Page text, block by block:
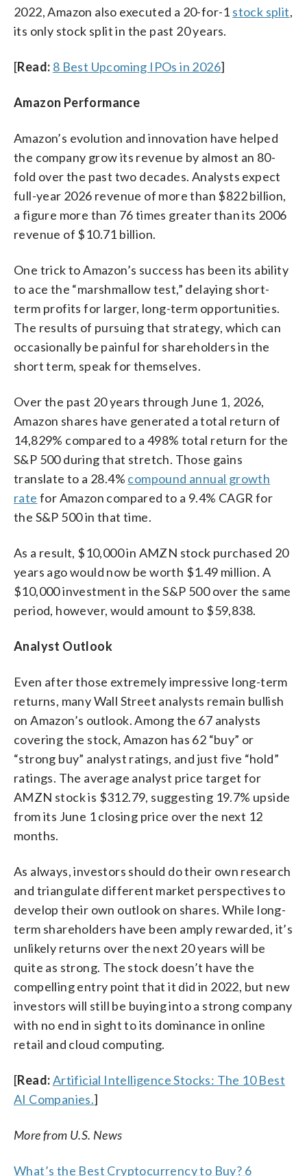
2022, Amazon also executed a 20-for-1 stock split,
its only stock split in the past 20 years.
[Read: 8 Best Upcoming IPOs in 2026]
Amazon Performance
Amazon’s evolution and innovation have helped
the company grow its revenue by almost an 80-
fold over the past two decades. Analysts expect
full-year 2026 revenue of more than $822 billion,
a figure more than 76 times greater than its 2006
revenue of $10.71 billion.
One trick to Amazon’s success has been its ability
to ace the “marshmallow test,” delaying short-
term profits for larger, long-term opportunities.
The results of pursuing that strategy, which can
occasionally be painful for shareholders in the
short term, speak for themselves.
Over the past 20 years through June 1, 2026,
Amazon shares have generated a total return of
14,829% compared to a 498% total return for the
S&P 500 during that stretch. Those gains
translate to a 28.4% compound annual growth
rate for Amazon compared to a 9.4% CAGR for
the S&P 500 in that time.
As a result, $10,000 in AMZN stock purchased 20
years ago would now be worth $1.49 million. A
$10,000 investment in the S&P 500 over the same
period, however, would amount to $59,838.
Analyst Outlook
Even after those extremely impressive long-term
returns, many Wall Street analysts remain bullish
on Amazon’s outlook. Among the 67 analysts
covering the stock, Amazon has 62 “buy” or
“strong buy” analyst ratings, and just five “hold”
ratings. The average analyst price target for
AMZN stock is $312.79, suggesting 19.7% upside
from its June 1 closing price over the next 12
months.
As always, investors should do their own research
and triangulate different market perspectives to
develop their own outlook on shares. While long-
term shareholders have been amply rewarded, it’s
unlikely returns over the next 20 years will be
quite as strong. The stock doesn’t have the
compelling entry point that it did in 2022, but new
investors will still be buying into a strong company
with no end in sight to its dominance in online
retail and cloud computing.
[Read:Artificial Intelligence Stocks: The 10 Best
AI Companies.]
More from U.S. News
What’s the Best Cryptocurrency to Buy? 6